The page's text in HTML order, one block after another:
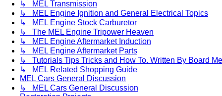
↳ MEL Transmission
↳ MEL Engine Ignition and General Electrical Topics
↳ MEL Engine Stock Carburetor
↳ The MEL Engine Tripower Heaven
↳ MEL Engine Aftermarket Induction
↳ MEL Engine Aftermarket Parts
↳ Tutorials Tips Tricks and How To. Written By Board
↳ MEL Related Shopping Guide
MEL Cars General Discussion
↳ MEL Cars General Discussion